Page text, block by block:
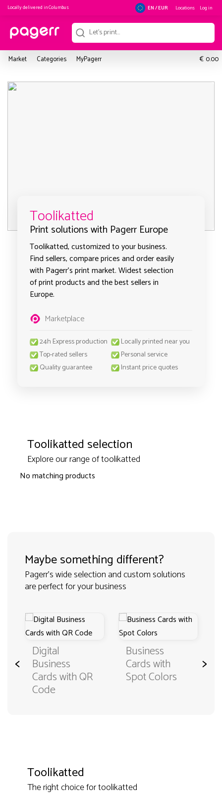
Locally delivered inColumbus EN / EUR Locations Log in
Market Categories MyPagerr € 0.00
Toolikatted
Print solutions with Pagerr Europe
Toolikatted, customized to your business.
Find sellers, compare prices and order easily
with Pagerr's print market. Widest selection
of print products and the best sellers in
Europe.
Marketplace
24h Express production
Locally printed near you
Top-rated sellers
Personal service
Quality guarantee
Instant price quotes
Toolikatted selection
Explore our range of toolikatted
No matching products
Maybe something different?
Pagerr's wide selection and custom solutions
are perfect for your business
< Digital
Business
Cards with QR
Code
Business
Cards with
Spot Colors
>
Toolikatted
The right choice for toolikatted